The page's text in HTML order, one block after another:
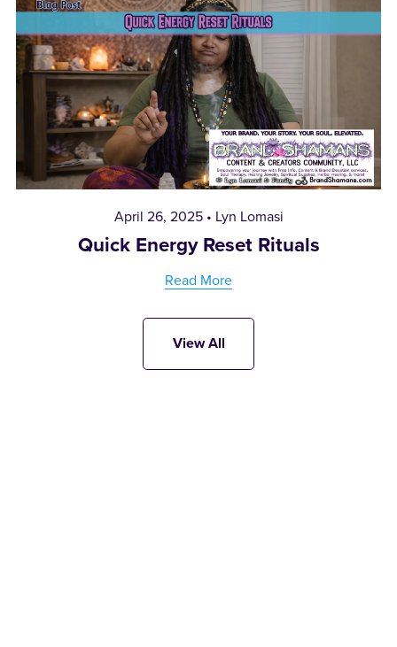
April 26, 2025 Lyn Lomasi
Quick Energy Reset Rituals
Read More
View All